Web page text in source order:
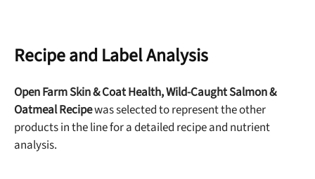
Recipe and Label Analysis
Open Farm Skin & Coat Health, Wild-Caught Salmon &
Oatmeal Recipewas selected to represent the other
products in the line for a detailed recipe and nutrient
analysis.